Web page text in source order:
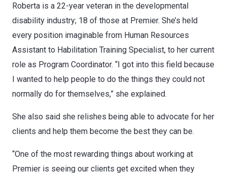
Roberta is a 22-year veteran in the developmental
disability industry; 18 of those at Premier. She’s held
every position imaginable from Human Resources
Assistant to Habilitation Training Specialist, to her current
role as Program Coordinator. “I got into this field because
I wanted to help people to do the things they could not
normally do for themselves,” she explained.
​She also said she relishes being able to advocate for her
clients and help them become the best they can be.
“One of the most rewarding things about working at
Premier is seeing our clients get excited when they